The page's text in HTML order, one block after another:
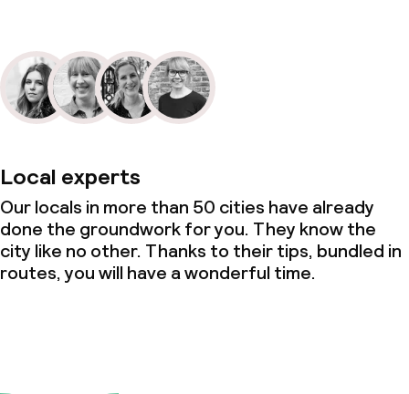
Local experts
Our locals in more than 50 cities have already
done the groundwork for you. They know the
city like no other. Thanks to their tips, bundled in
routes, you will have a wonderful time.